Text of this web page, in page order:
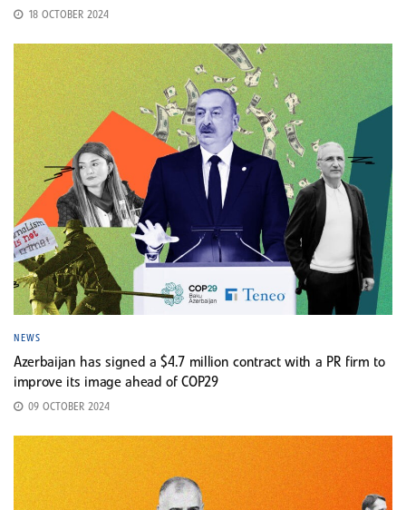
18 OCTOBER 2024
NEWS
Azerbaijan has signed a $4.7 million contract with a PR firm to
improve its image ahead of COP29
09 OCTOBER 2024